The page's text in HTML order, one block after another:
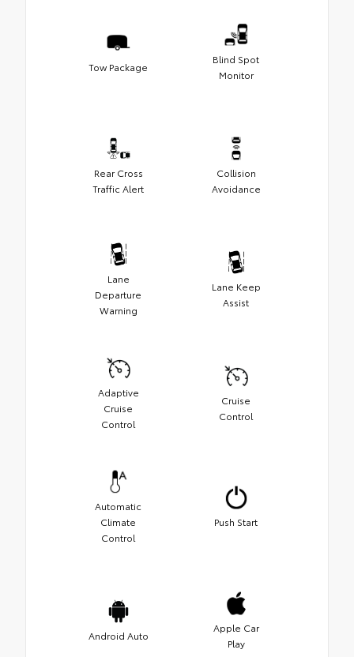
Tow Package
Blind Spot
Monitor
Rear Cross
Traffic Alert
Collision
Avoidance
Lane
Departure
Warning
Lane Keep
Assist
Adaptive
Cruise
Control
Cruise
Control
Automatic
Climate
Control
Push Start
Android Auto
Apple Car
Play